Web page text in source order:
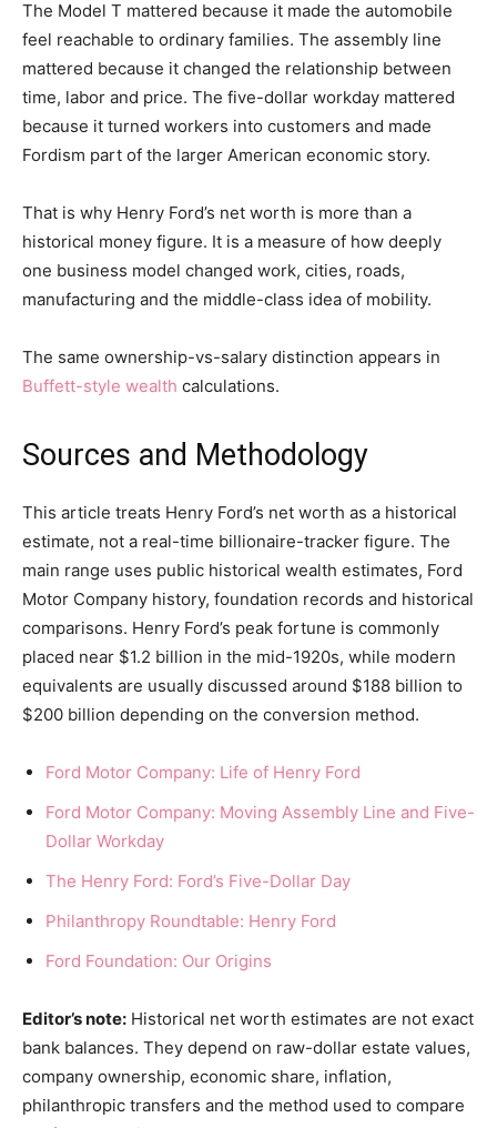
The Model T mattered because it made the automobile
feel reachable to ordinary families. The assembly line
mattered because it changed the relationship between
time, labor and price. The five-dollar workday mattered
because it turned workers into customers and made
Fordism part of the larger American economic story.
That is why Henry Ford’s net worth is more than a
historical money figure. It is a measure of how deeply
one business model changed work, cities, roads,
manufacturing and the middle-class idea of mobility.
The same ownership-vs-salary distinction appears in
Buffett-style wealth calculations.
Sources and Methodology
This article treats Henry Ford’s net worth as a historical
estimate, not a real-time billionaire-tracker figure. The
main range uses public historical wealth estimates, Ford
Motor Company history, foundation records and historical
comparisons. Henry Ford’s peak fortune is commonly
placed near $1.2 billion in the mid-1920s, while modern
equivalents are usually discussed around $188 billion to
$200 billion depending on the conversion method.
Ford Motor Company: Life of Henry Ford
Ford Motor Company: Moving Assembly Line and Five-
Dollar Workday
The Henry Ford: Ford’s Five-Dollar Day
Philanthropy Roundtable: Henry Ford
Ford Foundation: Our Origins
Editor’s note: Historical net worth estimates are not exact
bank balances. They depend on raw-dollar estate values,
company ownership, economic share, inflation,
philanthropic transfers and the method used to compare